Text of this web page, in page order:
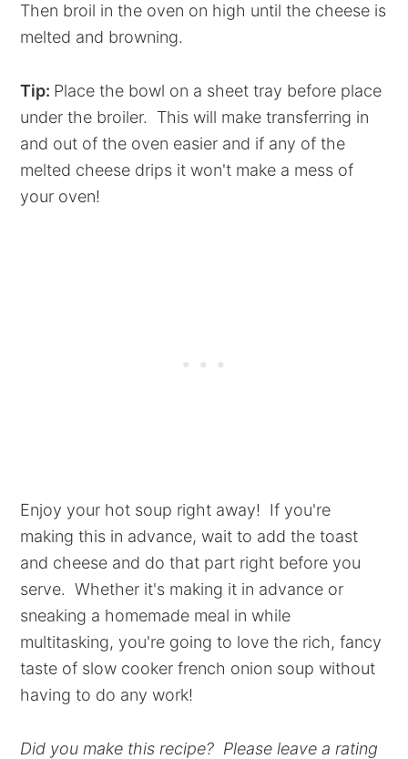
Then broil in the oven on high until the cheese is
melted and browning.
Tip: Place the bowl on a sheet tray before place
under the broiler. This will make transferring in
and out of the oven easier and if any of the
melted cheese drips it won't make a mess of
your oven!
Enjoy your hot soup right away! If you're
making this in advance, wait to add the toast
and cheese and do that part right before you
serve. Whether it's making it in advance or
sneaking a homemade meal in while
multitasking, you're going to love the rich, fancy
taste of slow cooker french onion soup without
having to do any work!
Did you make this recipe? Please leave a rating